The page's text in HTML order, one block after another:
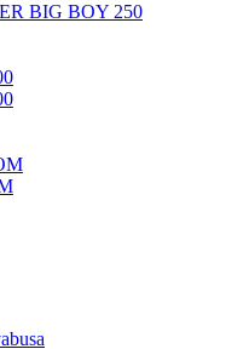
BIG BOY 250